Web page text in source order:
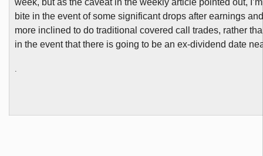
week, but as the caveat in the weekly article pointed out,
bite in the event of some significant drops after earnings
more inclined to do traditional covered call trades, rather
in the event that there is going to be an ex-dividend date